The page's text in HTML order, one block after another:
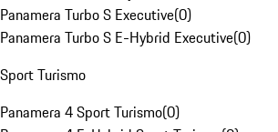
Panamera Turbo S Executive(0)
Panamera Turbo S E-Hybrid Executive(0)
Sport Turismo
Panamera 4 Sport Turismo(0)